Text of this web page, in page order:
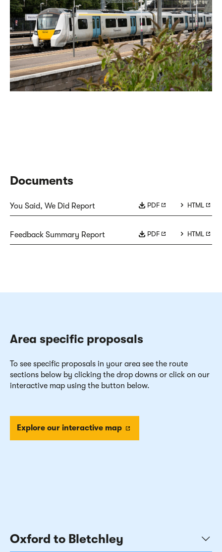
Documents
You Said, We Did Report PDF HTML
Feedback Summary Report PDF HTML
Area specific proposals
To see specific proposals in your area see the route
sections below by clicking the drop downs or click on our
interactive map using the button below.
Explore our interactive map
Oxford to Bletchley